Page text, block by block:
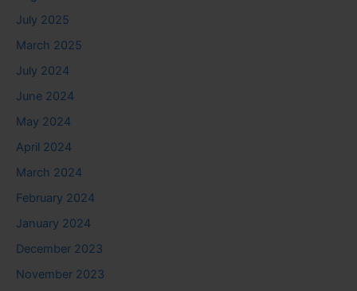
July 2025
March 2025
July 2024
June 2024
May 2024
April 2024
March 2024
February 2024
January 2024
December 2023
November 2023